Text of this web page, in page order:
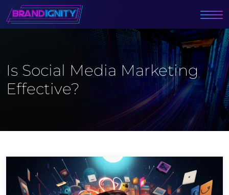
Is Social Media Marketing
Effective?